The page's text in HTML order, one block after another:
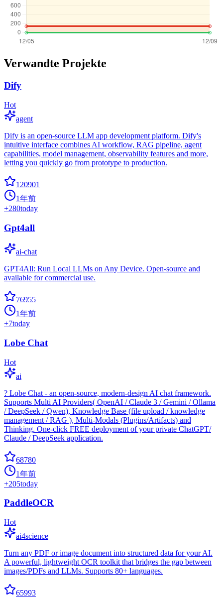
Verwandte Projekte
Dify
Hot
agent
Dify is an open-source LLM app development platform. Dify's
intuitive interface combines AI workflow, RAG pipeline, agent
capabilities, model management, observability features and more,
letting you quickly go from prototype to production.
120901
1年前
+280today
Gpt4all
ai-chat
GPT4All: Run Local LLMs on Any Device. Open-source and
available for commercial use.
76955
1年前
+7today
Lobe Chat
Hot
ai
? Lobe Chat - an open-source, modern-design AI chat framework.
Supports Multi AI Providers( OpenAI / Claude 3 / Gemini / Ollama
/ DeepSeek / Qwen), Knowledge Base (file upload / knowledge
management / RAG ), Multi-Modals (Plugins/Artifacts) and
Thinking. One-click FREE deployment of your private ChatGPT/
Claude / DeepSeek application.
68780
1年前
+205today
PaddleOCR
Hot
ai4science
Turn any PDF or image document into structured data for your AI.
A powerful, lightweight OCR toolkit that bridges the gap between
images/PDFs and LLMs. Supports 80+ languages.
65993